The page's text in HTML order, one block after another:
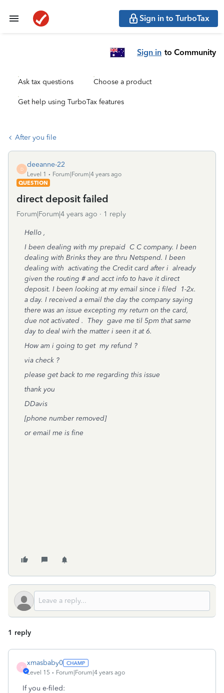
Sign in to TurboTax
Sign in to Community
Ask tax questions Choose a product
Get help using TurboTax features
After you file
D
deeanne-22
Level 1
Forum|Forum|4 years ago
QUESTION
direct deposit failed
Forum|Forum|4 years ago 1 reply
Hello ,
I been dealing with my prepaid C C company. I been
dealing with Brinks they are thru Netspend. I been
dealing with activating the Credit card after i already
given the routing # and acct info to have it direct
deposit. I been looking at my email since i filed 1-2x.
a day. I received a email the day the company saying
there was an issue excepting my return on the card,
due not activated . They gave me til 5pm that same
day to deal wirh the matter i seen it at 6.
How am i going to get my refund ?
via check ?
please get back to me regarding this issue
thank you
DDavis
[phone number removed]
or email me is fine
1 reply
X
xmasbaby0
Level 15 Forum|Forum|4 years ago
If you e-filed: